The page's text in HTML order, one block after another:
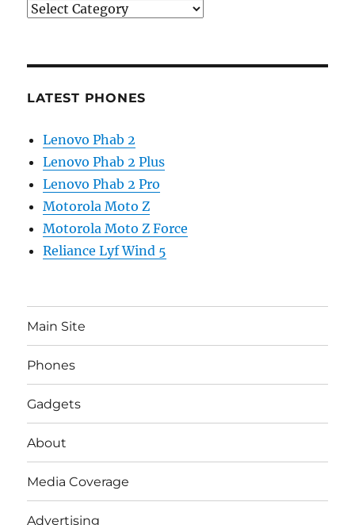
Categories
LATEST PHONES
Lenovo Phab 2
Lenovo Phab 2 Plus
Lenovo Phab 2 Pro
Motorola Moto Z
Motorola Moto Z Force
Reliance Lyf Wind 5
Main Site
Phones
Gadgets
About
Media Coverage
Advertising